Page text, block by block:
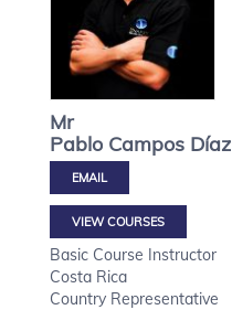
Mr
Pablo Campos Díaz
VIEW COURSES
Basic Course Instructor
Costa Rica
Country Representative